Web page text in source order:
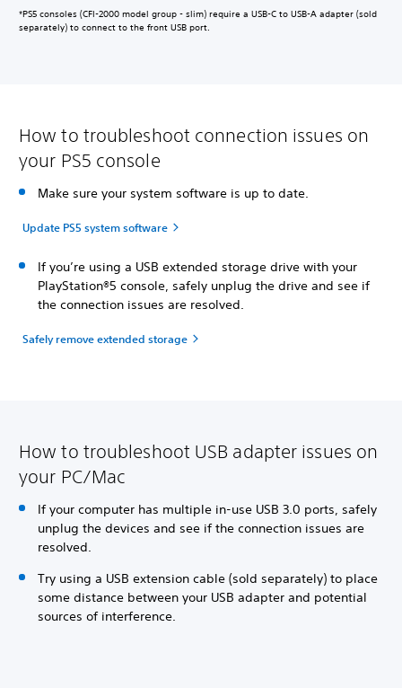
*PS5 consoles (CFI-2000 model group - slim) require a USB-C to USB-A adapter (sold
separately) to connect to the front USB port.
How to troubleshoot connection issues on
your PS5 console
Make sure your system software is up to date.
Update PS5 system software
If you’re using a USB extended storage drive with your
PlayStation®5 console, safely unplug the drive and see if
the connection issues are resolved.
Safely remove extended storage
How to troubleshoot USB adapter issues on
your PC/Mac
If your computer has multiple in-use USB 3.0 ports, safely
unplug the devices and see if the connection issues are
resolved.
Try using a USB extension cable (sold separately) to place
some distance between your USB adapter and potential
sources of interference.